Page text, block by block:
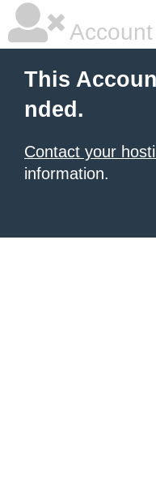
This
nded.
Contact your
information.